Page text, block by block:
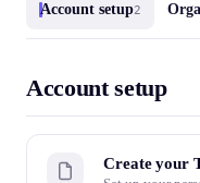
Account setup2
Account setup
Create your